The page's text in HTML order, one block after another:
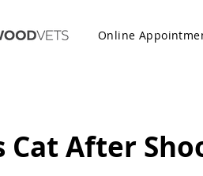
Online
Cat After